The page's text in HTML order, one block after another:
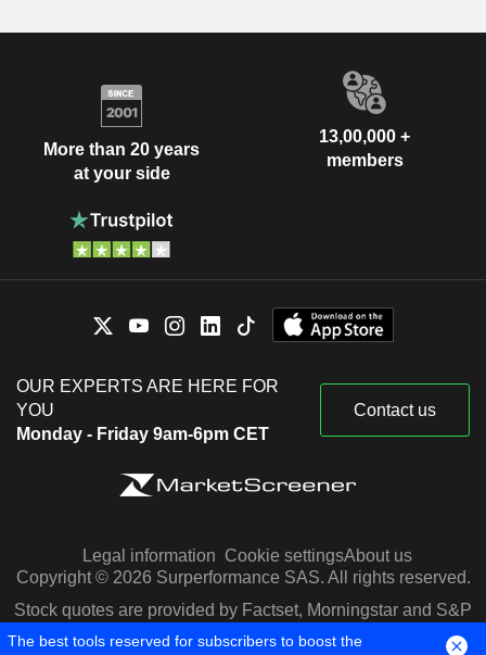
More than 20 years
at your side
13,00,000 +
members
OUR EXPERTS ARE HERE FOR
YOU
Monday - Friday 9am-6pm CET
Contact us
Legal information Cookie settingsAbout us
Copyright © 2026 Surperformance SAS. All rights reserved.
Stock quotes are provided by Factset, Morningstar and S&P
Capital IQ
The best tools reserved for subscribers to boost the